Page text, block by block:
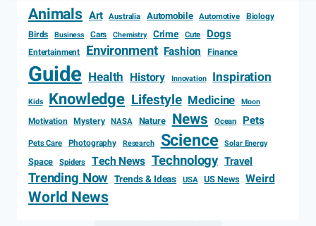
Animals Art Australia Automobile Automotive Biology
Birds
Business Cars Chemistry Crime Cute Dogs
Entertainment Environment Fashion Finance
Guide Health History Innovation Inspiration
Kids Knowledge Lifestyle Medicine Moon
Motivation Mystery NASA Nature News Ocean Pets
Pets Care Photography Research Science Solar Energy
Space Spiders Tech News Technology Travel
Trending Now Trends & Ideas USA US News Weird
World News